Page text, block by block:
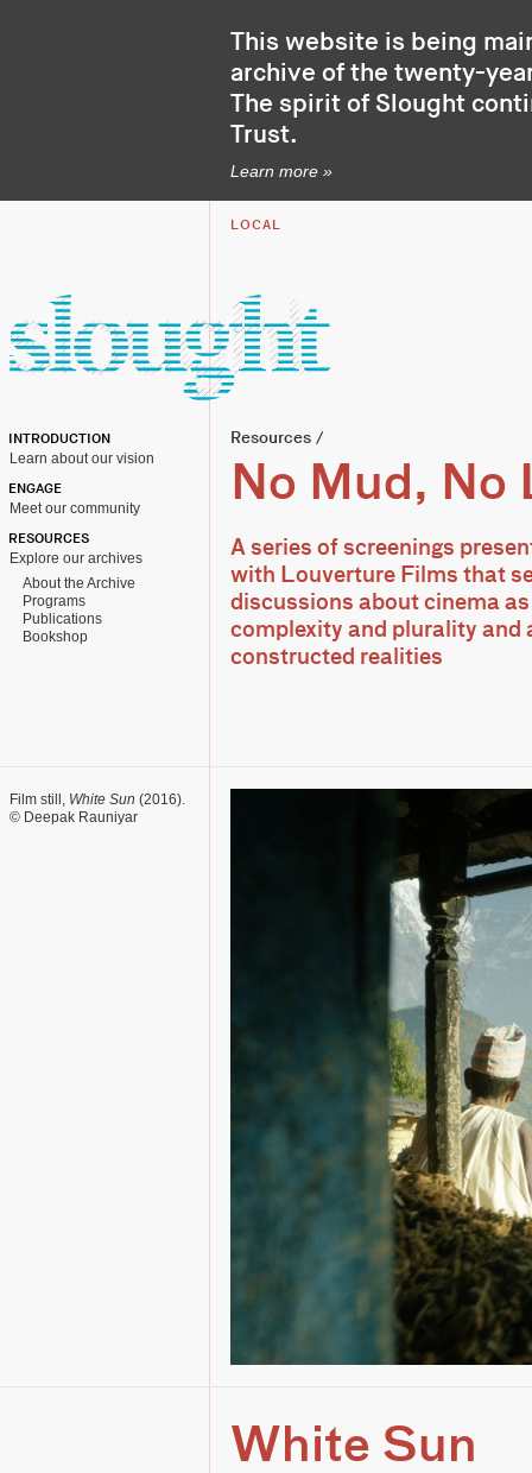
This website is being
archive of the twenty-
The spirit of Slought
Trust.
Learn more »
LOCAL
INTRODUCTION
Learn about our vision
ENGAGE
Meet our community
RESOURCES
Explore our archives
About the Archive
Programs
Publications
Bookshop
Resources /
No Mud, No
A series of screenings
with Louverture Films that
discussions about cinema
complexity and plurality and
constructed realities
Film still, White Sun (2016).
© Deepak Rauniyar
White Sun